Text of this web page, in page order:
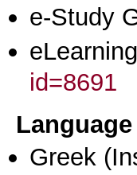
e-Study
id=8691
Greek